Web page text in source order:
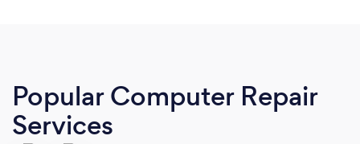
Popular Computer Repair
Services